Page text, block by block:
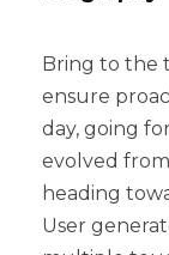
Bring to the
ensure
day, going
evolved
heading
User